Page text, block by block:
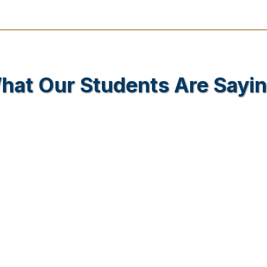
Our Students Are